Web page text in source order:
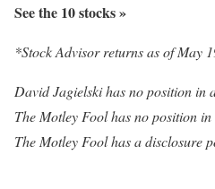
See the 10 stocks »
*Stock Advisor returns as of May
David Jagielski has no position in
The Motley Fool has no position in
The Motley Fool has a disclosure